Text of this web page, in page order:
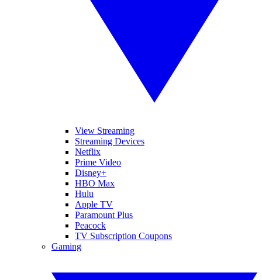
View Streaming
Streaming Devices
Netflix
Prime Video
Disney+
HBO Max
Hulu
Apple TV
Paramount Plus
Peacock
TV Subscription Coupons
Gaming